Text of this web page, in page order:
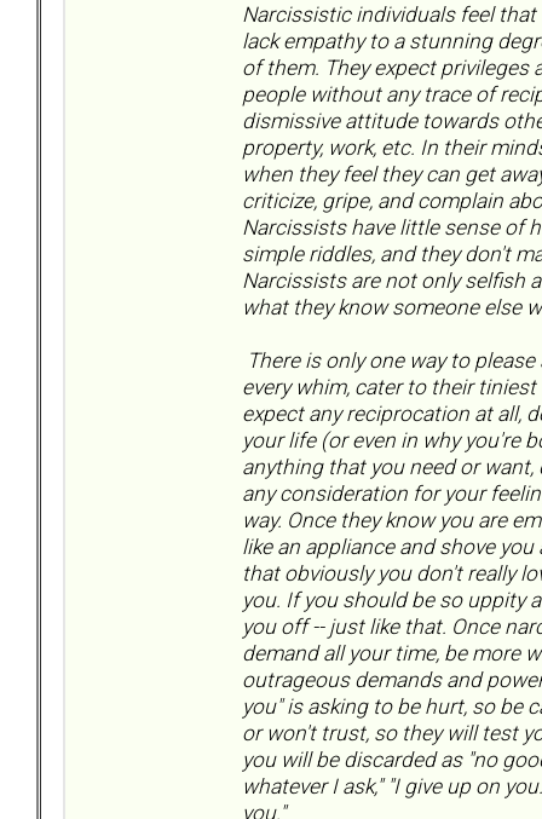
Narcissistic individuals feel that
lack empathy to a stunning
of them. They expect privileges
people without any trace of
dismissive attitude towards
property, work, etc. In their
when they feel they can get
criticize, gripe, and complain
Narcissists have little sense of
simple riddles, and they don't
Narcissists are not only selfish
what they know someone else
There is only one way to
every whim, cater to their
expect any reciprocation at all,
your life (or even in why you're
anything that you need or
any consideration for your
way. Once they know you are
like an appliance and shove
that obviously you don't really
you. If you should be so uppity
you off -- just like that. Once
demand all your time, be more
outrageous demands and
you" is asking to be hurt, so be
or won't trust, so they will test
you will be discarded as "no
whatever I ask," "I give up on
you."